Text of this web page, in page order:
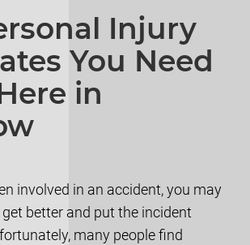
Injury
You Need
in
involved in an accident, you may
better and put the incident
many people find